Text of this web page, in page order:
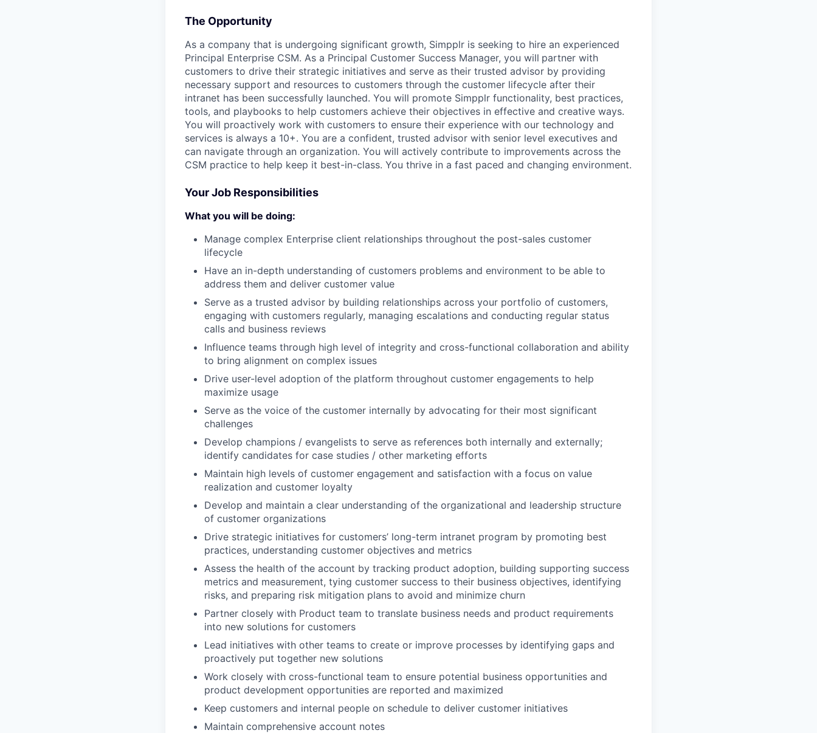
The Opportunity
As a company that is undergoing significant growth, Simpplr is seeking to hire an experienced
Principal Enterprise CSM. As a Principal Customer Success Manager, you will partner with
customers to drive their strategic initiatives and serve as their trusted advisor by providing
necessary support and resources to customers through the customer lifecycle after their
intranet has been successfully launched. You will promote Simpplr functionality, best practices,
tools, and playbooks to help customers achieve their objectives in effective and creative ways.
You will proactively work with customers to ensure their experience with our technology and
services is always a 10+. You are a confident, trusted advisor with senior level executives and
can navigate through an organization. You will actively contribute to improvements across the
CSM practice to help keep it best-in-class. You thrive in a fast paced and changing environment.
Your Job Responsibilities
What you will be doing:
Manage complex Enterprise client relationships throughout the post-sales customer
lifecycle
Have an in-depth understanding of customers problems and environment to be able to
address them and deliver customer value
Serve as a trusted advisor by building relationships across your portfolio of customers,
engaging with customers regularly, managing escalations and conducting regular status
calls and business reviews
Influence teams through high level of integrity and cross-functional collaboration and ability
to bring alignment on complex issues
Drive user-level adoption of the platform throughout customer engagements to help
maximize usage
Serve as the voice of the customer internally by advocating for their most significant
challenges
Develop champions / evangelists to serve as references both internally and externally;
identify candidates for case studies / other marketing efforts
Maintain high levels of customer engagement and satisfaction with a focus on value
realization and customer loyalty
Develop and maintain a clear understanding of the organizational and leadership structure
of customer organizations
Drive strategic initiatives for customers’ long-term intranet program by promoting best
practices, understanding customer objectives and metrics
Assess the health of the account by tracking product adoption, building supporting success
metrics and measurement, tying customer success to their business objectives, identifying
risks, and preparing risk mitigation plans to avoid and minimize churn
Partner closely with Product team to translate business needs and product requirements
into new solutions for customers
Lead initiatives with other teams to create or improve processes by identifying gaps and
proactively put together new solutions
Work closely with cross-functional team to ensure potential business opportunities and
product development opportunities are reported and maximized
Keep customers and internal people on schedule to deliver customer initiatives
Maintain comprehensive account notes